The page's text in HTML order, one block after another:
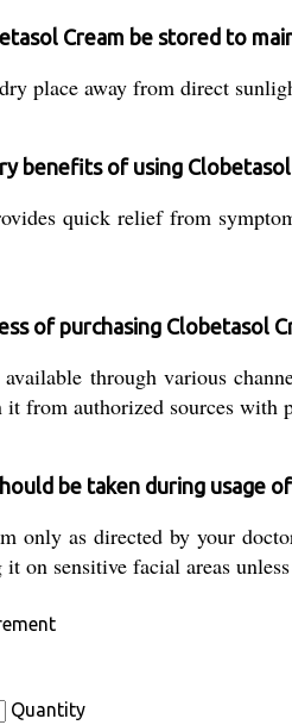
Cream be stored to
place away from direct
benefits of using Clobetasol
quick relief from
of purchasing Clobetasol
through various
from authorized sources with
be taken during usage
only as directed by your
on sensitive facial areas
Quantity